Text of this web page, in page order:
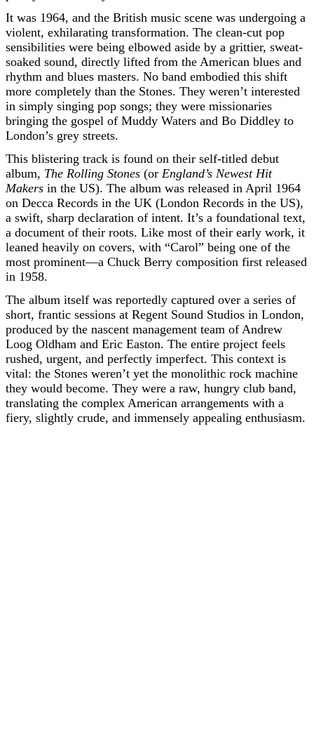
It was 1964, and the British music scene was undergoing a
violent, exhilarating transformation. The clean-cut pop
sensibilities were being elbowed aside by a grittier, sweat-
soaked sound, directly lifted from the American blues and
rhythm and blues masters. No band embodied this shift
more completely than the Stones. They weren’t interested
in simply singing pop songs; they were missionaries
bringing the gospel of Muddy Waters and Bo Diddley to
London’s grey streets.
This blistering track is found on their self-titled debut
album, The Rolling Stones (or England’s Newest Hit
Makers in the US). The album was released in April 1964
on Decca Records in the UK (London Records in the US),
a swift, sharp declaration of intent. It’s a foundational text,
a document of their roots. Like most of their early work, it
leaned heavily on covers, with “Carol” being one of the
most prominent—a Chuck Berry composition first released
in 1958.
The album itself was reportedly captured over a series of
short, frantic sessions at Regent Sound Studios in London,
produced by the nascent management team of Andrew
Loog Oldham and Eric Easton. The entire project feels
rushed, urgent, and perfectly imperfect. This context is
vital: the Stones weren’t yet the monolithic rock machine
they would become. They were a raw, hungry club band,
translating the complex American arrangements with a
fiery, slightly crude, and immensely appealing enthusiasm.